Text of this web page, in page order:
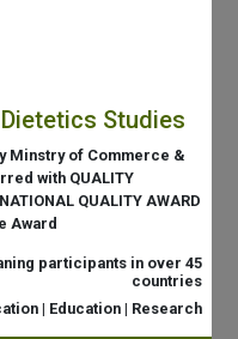
Studies
Minstry of Commerce &
with QUALITY
QUALITY AWARD
Award
participants in over 45
countries
| Education | Research